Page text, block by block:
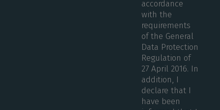
accordance
with the
requirements
of the General
Data Protection
Regulation of
27 April 2016. In
addition, I
declare that I
have been